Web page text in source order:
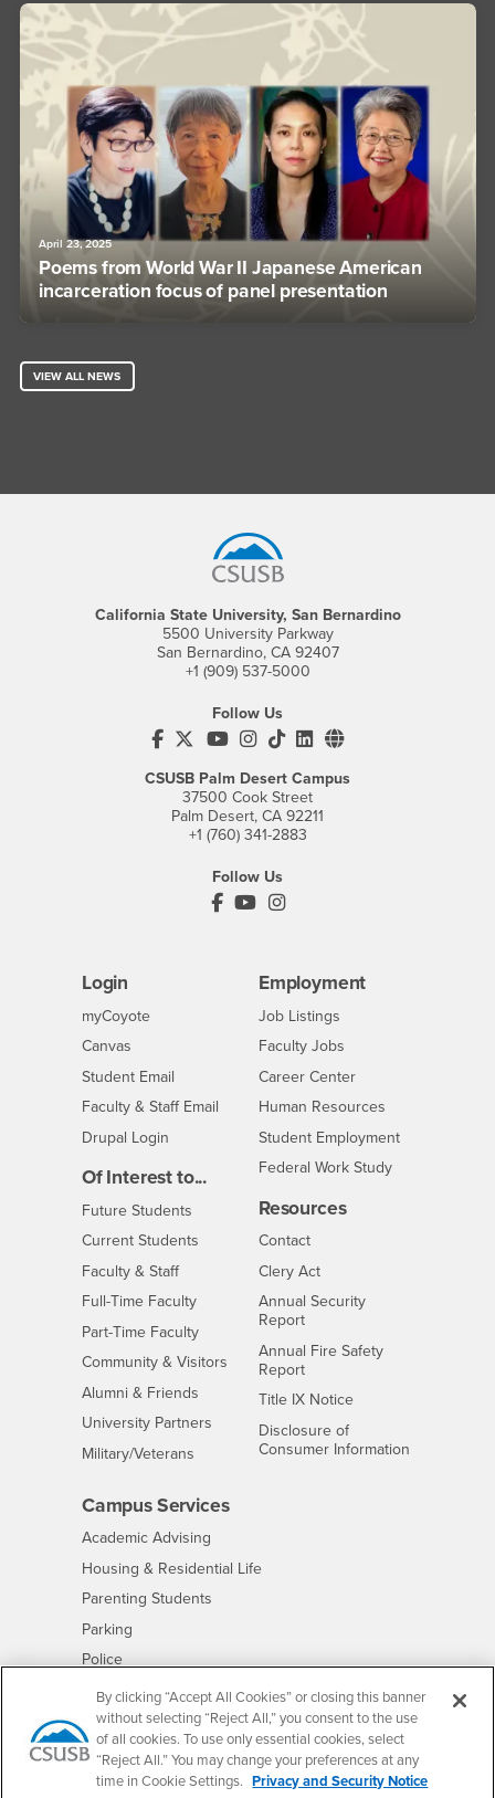
April 23, 2025
Poems from World War II Japanese American
incarceration focus of panel presentation
VIEW ALL NEWS
California State University, San Bernardino
5500 University Parkway
San Bernardino, CA 92407
+1 (909) 537-5000
Follow Us
CSUSB's Facebook
CSUSB's Twitter
CSUSB's YouTube
CSUSB's Instagram
CSUSB's TikTok
CSUSB's LinkedIn
CSUSB's Social
CSUSB Palm Desert Campus
37500 Cook Street
Palm Desert, CA 92211
+1 (760) 341-2883
Follow Us
PDC's Facebook
PDC's YouTube
PDC's Instagram
Login
myCoyoteLogin
Canvas
Student Email
Faculty & Staff Email
Drupal Login
Of Interest to...
Future Students
Current Students
Faculty & StaffInterests
Full-Time FacultyInterests
Part-Time FacultyInterests
Community & Visitors Interests
Alumni & Friends
University Partners Interests
Military/Veterans
Employment
CSUSB
Job Listings
Faculty Jobs
Career Center- CSUSB
Human Resources
Student Employment
Federal Work Study
Resources
ContactCSUSB
Clery Act
Annual Security
Report
Annual Fire Safety
Report
Title IX Notice- CSUSB
Disclosure of
Consumer Information
Campus Services
Academic Advising
Housing & Residential Life- CSUSB
Parenting Students
Parking
Police- CSUSB
Psychological Counseling - CSUSB
Services to Students with Disabilities- CSUSB
Student Health Center - CSUSB
Technology Support
By clicking “Accept All Cookies” or closing this banner
without selecting “Reject All,” you consent to the use
of all cookies. To use only essential cookies, select
“Reject All.” You may change your preferences at any
time in Cookie Settings. Privacy and Security Notice